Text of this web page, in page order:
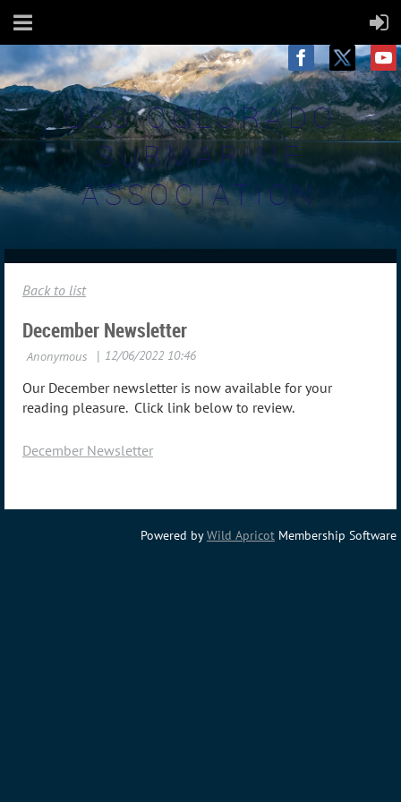
USS COLORADO
SUBMARINE
ASSOCIATION
Back to list
December Newsletter
Our December newsletter is now available for your
reading pleasure. Click link below to review.
December Newsletter
Powered byWild Apricot Membership Software